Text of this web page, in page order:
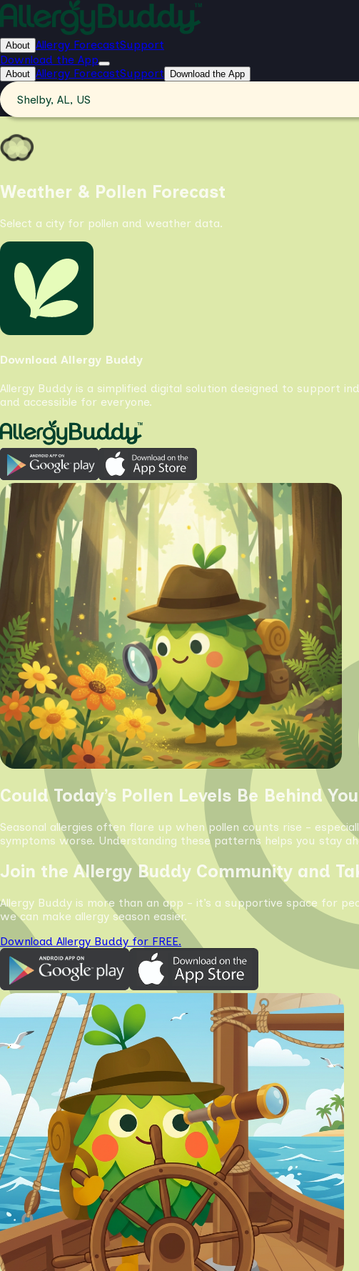
About Allergy ForecastSupport
Download the App
About Allergy ForecastSupport Download the App
Shelby, AL, US
Weather & Pollen Forecast
Select a city for pollen and weather data.
Download Allergy Buddy
Allergy Buddy is a simplified digital solution designed to support
and accessible for everyone.
Could Today’s Pollen Levels Be Behind
Seasonal allergies often flare up when pollen counts rise -
symptoms worse. Understanding these patterns helps you stay
Join the Allergy Buddy Community and
Allergy Buddy is more than an app - it’s a supportive space for
we can make allergy season easier.
Download Allergy Buddy for FREE.